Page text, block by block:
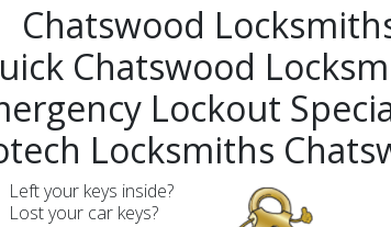
Chatswood
Chatswood
Lockout
Locksmiths
Left your keys inside?
Lost your car keys?